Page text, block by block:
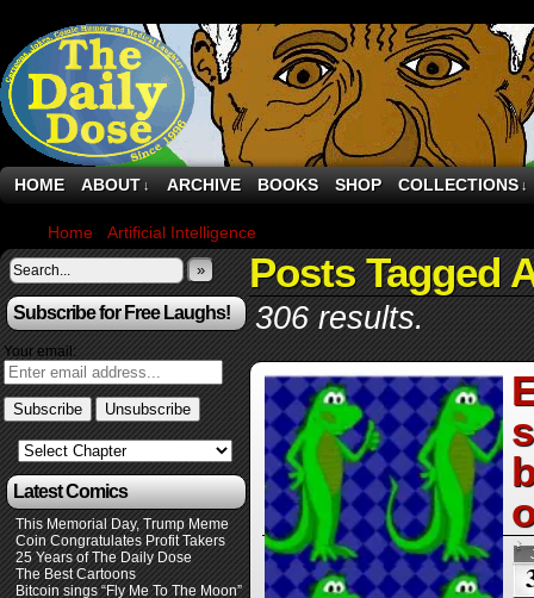
HOME ABOUT ↓ ARCHIVE BOOKS SHOP COLLECTIONS ↓
Home Artificial Intelligence
»
Subscribe for Free Laughs!
Your email:
Latest Comics
This Memorial Day, Trump Meme
Coin Congratulates Profit Takers
25 Years of The Daily Dose
The Best Cartoons
Bitcoin sings “Fly Me To The Moon”
Posts Tagged
306 results.